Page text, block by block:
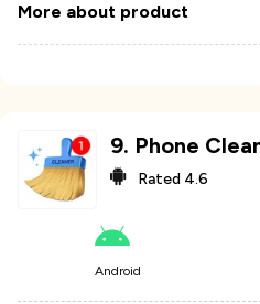
More about product
9. Phone
Rated 4.6
Android